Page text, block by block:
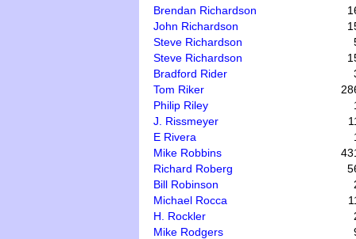
Brendan Richardson
John Richardson
Steve Richardson
Steve Richardson
Bradford Rider
Tom Riker
Philip Riley
J. Rissmeyer
E Rivera
Mike Robbins
Richard Roberg
Bill Robinson
Michael Rocca
H. Rockler
Mike Rodgers